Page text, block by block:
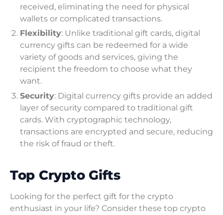
received, eliminating the need for physical
wallets or complicated transactions.
Flexibility: Unlike traditional gift cards, digital
currency gifts can be redeemed for a wide
variety of goods and services, giving the
recipient the freedom to choose what they
want.
Security: Digital currency gifts provide an added
layer of security compared to traditional gift
cards. With cryptographic technology,
transactions are encrypted and secure, reducing
the risk of fraud or theft.
Top Crypto Gifts
Looking for the perfect gift for the crypto
enthusiast in your life? Consider these top crypto